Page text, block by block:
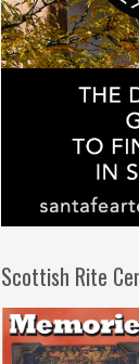
Scottish Rite